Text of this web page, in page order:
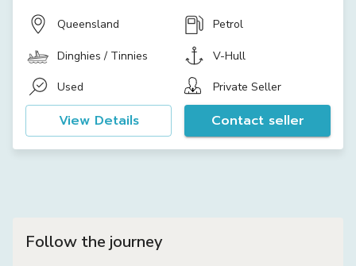
Queensland Petrol
Dinghies / Tinnies V-Hull
Used Private Seller
View Details Contact seller
Follow the journey